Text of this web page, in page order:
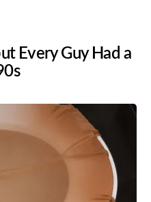
Every Guy Had a